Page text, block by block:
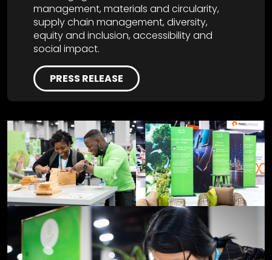
management, materials and circularity,
supply chain management, diversity,
equity and inclusion, accessibility and
social impact.
PRESS RELEASE